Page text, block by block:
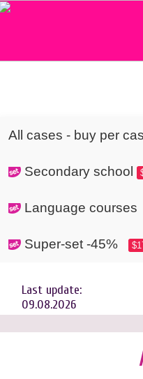
All cases - buy per
Secondary school
Language
Super-set -45%
Last update:
09.08.2026